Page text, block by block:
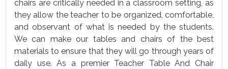
chairs are critically needed in a classroom setting, as
they allow the teacher to be organized, comfortable,
and observant of what is needed by the students.
We can make our tables and chairs of the best
materials to ensure that they will go through years of
daily use. As a premier Teacher Table And Chair